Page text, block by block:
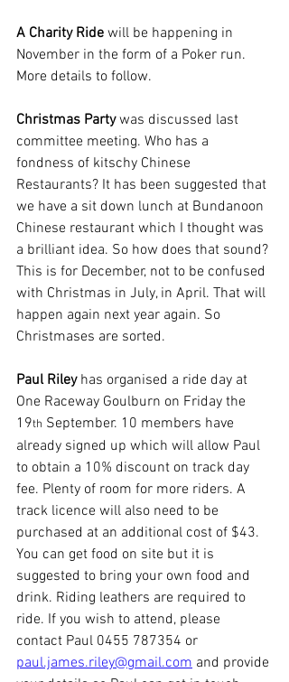
A Charity Ride will be happening in
November in the form of a Poker run.
More details to follow.
Christmas Party was discussed last
committee meeting. Who has a
fondness of kitschy Chinese
Restaurants? It has been suggested that
we have a sit down lunch at Bundanoon
Chinese restaurant which I thought was
a brilliant idea. So how does that sound?
This is for December, not to be confused
with Christmas in July, in April. That will
happen again next year again. So
Christmases are sorted.
Paul Riley has organised a ride day at
One Raceway Goulburn on Friday the
19th September. 10 members have
already signed up which will allow Paul
to obtain a 10% discount on track day
fee. Plenty of room for more riders. A
track licence will also need to be
purchased at an additional cost of $43.
You can get food on site but it is
suggested to bring your own food and
drink. Riding leathers are required to
ride. If you wish to attend, please
contact Paul 0455 787354 or
paul.james.riley@gmail.com and provide